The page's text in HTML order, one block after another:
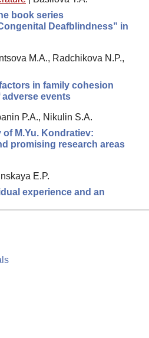
book series
Deafblindness” in
M.A., Radchikova N.P.,
in family cohesion
events
P.A., Nikulin S.A.
M.Yu. Kondratiev:
promising research areas
E.P.
experience and an